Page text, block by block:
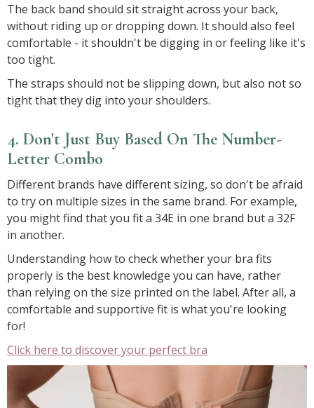
The back band should sit straight across your back,
without riding up or dropping down. It should also feel
comfortable - it shouldn't be digging in or feeling like it's
too tight.
The straps should not be slipping down, but also not so
tight that they dig into your shoulders.
4. Don't Just Buy Based On The Number-
Letter Combo
Different brands have different sizing, so don't be afraid
to try on multiple sizes in the same brand. For example,
you might find that you fit a 34E in one brand but a 32F
in another.
Understanding how to check whether your bra fits
properly is the best knowledge you can have, rather
than relying on the size printed on the label. After all, a
comfortable and supportive fit is what you're looking
for!
Click here to discover your perfect bra